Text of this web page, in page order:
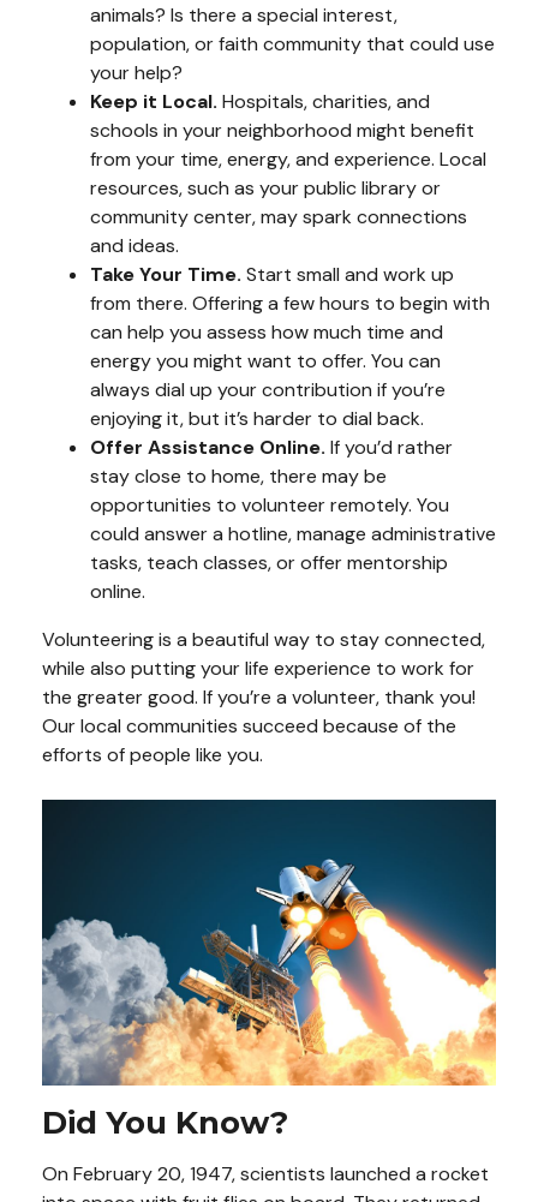
animals? Is there a special interest,
population, or faith community that could use
your help?
Keep it Local. Hospitals, charities, and
schools in your neighborhood might benefit
from your time, energy, and experience. Local
resources, such as your public library or
community center, may spark connections
and ideas.
Take Your Time. Start small and work up
from there. Offering a few hours to begin with
can help you assess how much time and
energy you might want to offer. You can
always dial up your contribution if you’re
enjoying it, but it’s harder to dial back.
Offer Assistance Online. If you’d rather
stay close to home, there may be
opportunities to volunteer remotely. You
could answer a hotline, manage administrative
tasks, teach classes, or offer mentorship
online.
Volunteering is a beautiful way to stay connected,
while also putting your life experience to work for
the greater good. If you’re a volunteer, thank you!
Our local communities succeed because of the
efforts of people like you.
Did You Know?
On February 20, 1947, scientists launched a rocket